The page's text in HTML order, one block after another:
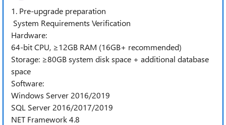
1. Pre-upgrade preparation
System Requirements Verification
Hardware:
64-bit CPU, ≥12GB RAM (16GB+ recommended)
Storage: ≥80GB system disk space + additional database
space
Software:
Windows Server 2016/2019
SQL Server 2016/2017/2019
NET Framework 4.8